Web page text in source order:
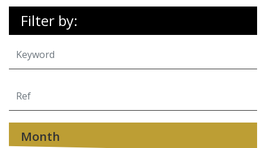
Filter by:
Month